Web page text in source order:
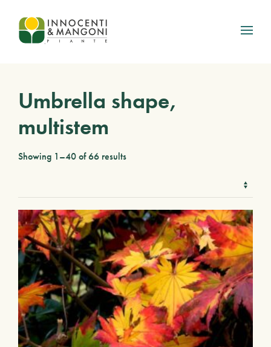
Skip to main content
Umbrella shape,
multistem
Showing 1–40 of 66 results